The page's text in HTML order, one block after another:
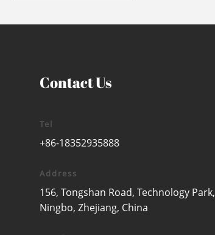
Contact Us
Tel
+86-18352935888
Address
156, Tongshan Road, Technology Park,
Ningbo, Zhejiang, China